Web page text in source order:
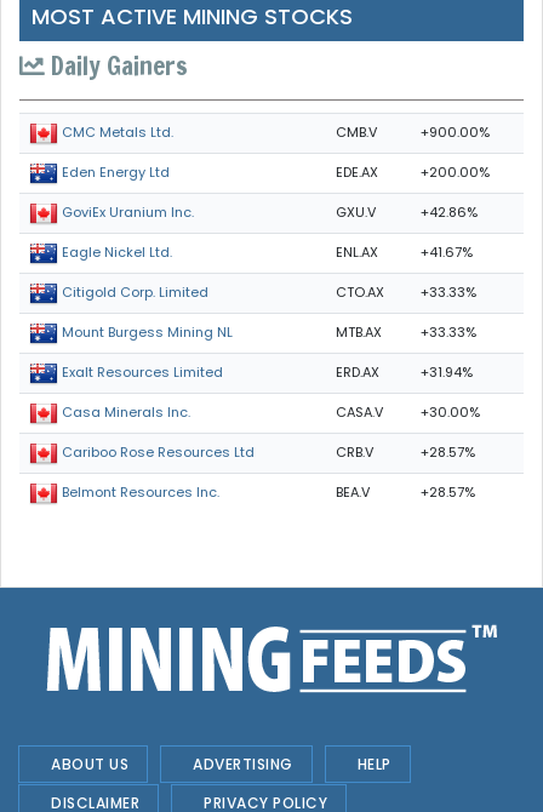
MOST ACTIVE MINING STOCKS
Daily Gainers
CMC Metals Ltd. CMB.V +900.00%
Eden Energy Ltd EDE.AX +200.00%
GoviEx Uranium Inc. GXU.V +42.86%
Eagle Nickel Ltd. ENL.AX +41.67%
Citigold Corp. Limited CTO.AX +33.33%
Mount Burgess Mining NL MTB.AX +33.33%
Exalt Resources Limited ERD.AX +31.94%
Casa Minerals Inc. CASA.V +30.00%
Cariboo Rose Resources Ltd CRB.V +28.57%
Belmont Resources Inc. BEA.V +28.57%
ABOUT US ADVERTISING
HELP
DISCLAIMER
PRIVACY POLICY